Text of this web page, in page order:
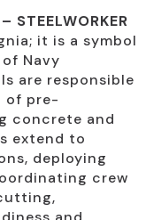
STEELWORKER
it is a symbol
Navy
are responsible
of pre-
concrete and
extend to
deploying
crew